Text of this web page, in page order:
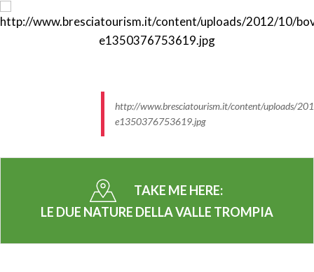
cup@cm.valletrompia.it
http://www.bresciatourism.it/content/uploads/
e1350376753619.jpg
TAKE ME HERE:
LE DUE NATURE DELLA VALLE TROMPIA